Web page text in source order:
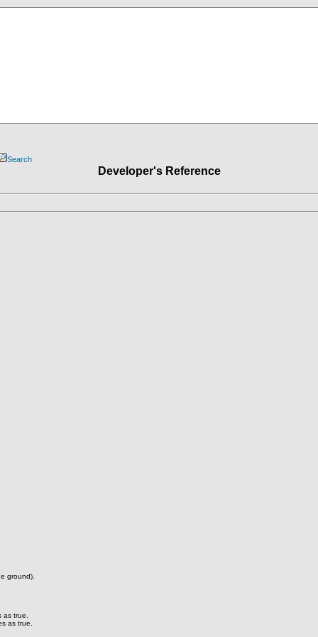
Search
Developer's Reference
ground).
true.
as true.